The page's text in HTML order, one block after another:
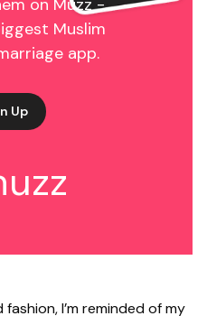
Muslim
app.
Up
I’m reminded of my